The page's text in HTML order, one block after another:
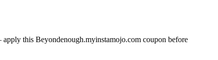
this Beyondenough.myinstamojo.com coupon before